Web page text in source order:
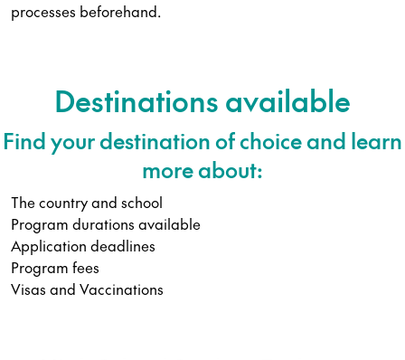
processes beforehand.
Destinations available
Find your destination of choice and learn
more about:
The country and school
Program durations available
Application deadlines
Program fees
Visas and Vaccinations